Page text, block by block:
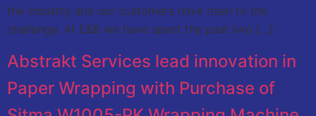
the industry and our customers have risen to the
challenge. At E&B we have spent the past two […]
Abstrakt Services lead innovation in
Paper Wrapping with Purchase of